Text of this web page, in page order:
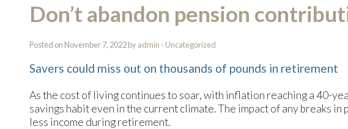
Don’t abandon pension
Posted on November 7, 2022 byadmin - Uncategorized
Savers could miss out on thousands of pounds in retirement
As the cost of living continues to soar, with inflation reaching a 40-
savings habit even in the current climate. The impact of any breaks
less income during retirement.